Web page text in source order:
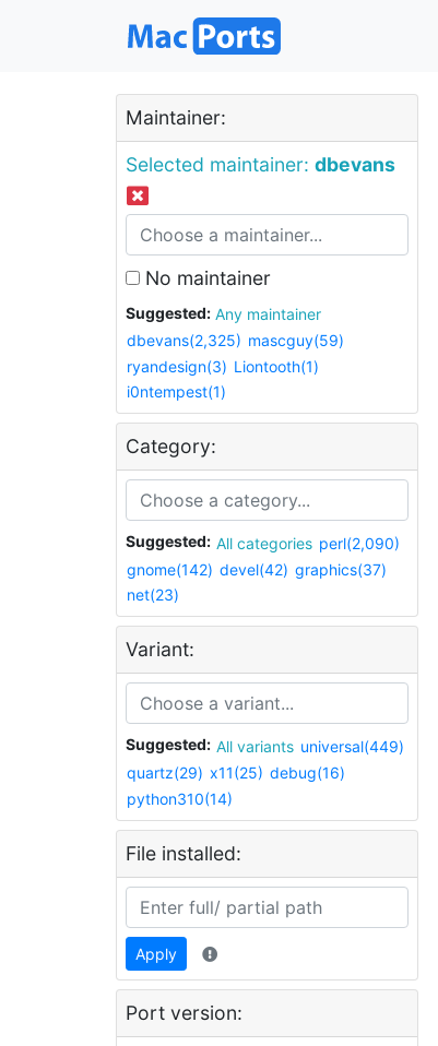
Maintainer:
Selected maintainer: dbevans
No maintainer
Suggested:
Any maintainer
dbevans(2,325) mascguy(59)
ryandesign(3) Liontooth(1)
i0ntempest(1)
Category:
Suggested: All categories perl(2,090)
gnome(142) devel(42) graphics(37)
net(23)
Variant:
Suggested: All variants universal(449)
quartz(29) x11(25) debug(16)
python310(14)
File installed:
Apply
Port version: